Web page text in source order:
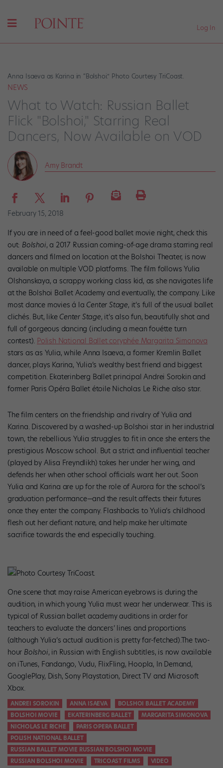
Log In
Anna Isaeva as Karina in “Bolshoi.” Photo Courtesy TriCoast.
NEWS
What to Watch: Russian Ballet
Flick "Bolshoi," Starring Real
Dancers, Now Available on VOD
Amy Brandt
February 15, 2018
If you are in need of a feel-good ballet movie night, check this
out: Bolshoi, a 2017 Russian coming-of-age drama starring real
dancers and filmed on location at the Bolshoi Theater, is now
available on multiple VOD platforms. The film follows Yulia
Olshanskaya, a scrappy working class kid, as she navigates life
at the Bolshoi Ballet Academy and eventually, the company. Like
most dance movies á la Center Stage, it’s full of the usual ballet
clichés. But, like Center Stage, it’s alsofun, beautifully shot and
full of gorgeous dancing (including a mean fouétte turn
contest). Polish National Ballet coryphée Margarita Simonova
stars as as Yulia, while Anna Isaeva, a former Kremlin Ballet
dancer, plays Karina, Yulia’s wealthy best friend and biggest
competition. Ekaterinberg Ballet principal Andrei Sorokin and
former Paris Opéra Ballet étoile Nicholas Le Riche also star.
The film centers on the friendship and rivalry of Yulia and
Karina. Discovered by a washed-up Bolshoi star in her industrial
town, the rebellious Yulia struggles to fit in once she enters the
prestigious Moscow school. But a strict and influential teacher
(played by Alisa Freyndlikh) takes her under her wing, and
defends her when other school officials want her out. Soon
Yulia and Karina are up for the role of Aurora for the school’s
graduation performance—and the result affects their futures
once they enter the company. Flashbacks to Yulia’s childhood
flesh out her defiant nature, and help make her ultimate
sacrifice towards the end especially touching.
Photo Courtesy TriCoast.
One scene that may raise American eyebrows is during the
audition, in which young Yulia must wear her underwear. This is
typical of Russian ballet academy auditions in order for
teachers to evaluate the dancers’ lines and proportions
(although Yulia’s actual audition is pretty far-fetched).The two-
hour Bolshoi, in Russian with English subtitles, is now available
on iTunes, Fandango, Vudu, FlixFling, Hoopla, In Demand,
GooglePlay, Dish, Sony Playstation, Direct TV and Microsoft
Xbox.
ANDREI SOROKIN ANNA ISAEVA
BOLSHOI BALLET ACADEMY
BOLSHOI MOVIE
EKATERINBERG BALLET
MARGARITA SIMONOVA
NICHOLAS LE RICHE
PARIS OPERA BALLET
POLISH NATIONAL BALLET
RUSSIAN BALLET MOVIE RUSSIAN BOLSHOI MOVIE
RUSSIAN BOLSHOI MOVIE
TRICOAST FILMS
VIDEO